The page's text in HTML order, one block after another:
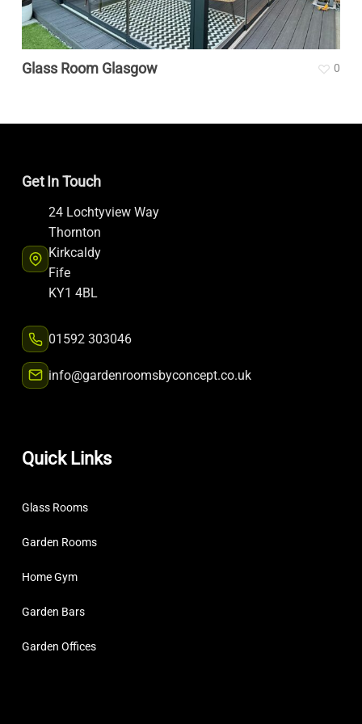
Glass Room Glasgow 0
Get In Touch
24 Lochtyview Way
Thornton
Kirkcaldy
Fife
KY1 4BL
01592 303046
info@gardenroomsbyconcept.co.uk
Quick Links
Glass Rooms
Garden Rooms
Home Gym
Garden Bars
Garden Offices